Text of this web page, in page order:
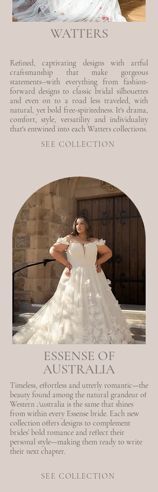
WATTERS
Refined, captivating designs with artful
craftsmanship that make gorgeous
statements--with everything from fashion-
forward designs to classic bridal silhouettes
and even on to a road less traveled, with
natural, yet bold free-spiritedness. It's drama,
comfort, style, versatility and individuality
that's entwined into each Watters collections.
SEE COLLECTION
ESSENSE OF
AUSTRALIA
Timeless, effortless and utterly romantic—the
beauty found among the natural grandeur of
Western Australia is the same that shines
from within every Essense bride. Each new
collection offers designs to complement
brides’ bold romance and reflect their
personal style—making them ready to write
their next chapter.
SEE COLLECTION